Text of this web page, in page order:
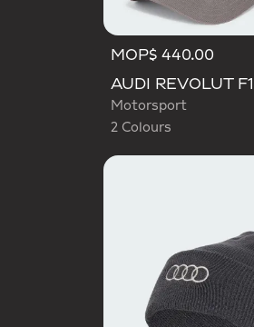
MOP$ 440.00
Motorsport
2 Colours